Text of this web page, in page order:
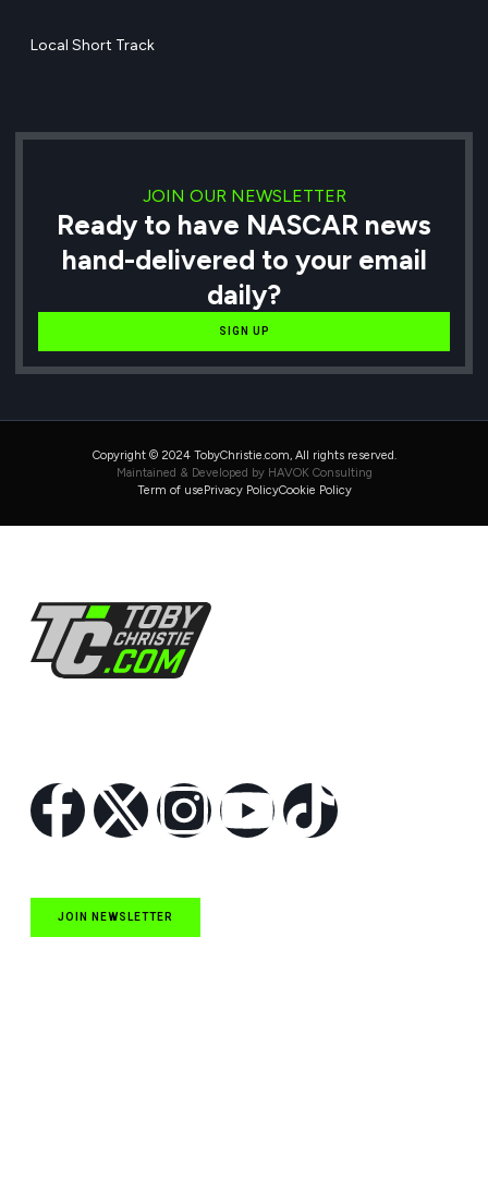
Local Short Track
JOIN OUR NEWSLETTER
Ready to have NASCAR news
hand-delivered to your email
daily?
SIGN UP
Copyright © 2024 TobyChristie.com, All rights reserved.
Maintained & Developed by HAVOK Consulting
Term of use Privacy PolicyCookie Policy
JOIN NEWSLETTER